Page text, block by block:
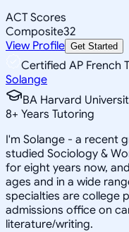
ACT Scores
Composite32
View Profile Get Started
Certified AP French
Solange
BA Harvard
8+ Years Tutoring
I'm Solange - a recent
studied Sociology &
for eight years now,
ages and in a wide
specialties are college
admissions office on
literature/writing.